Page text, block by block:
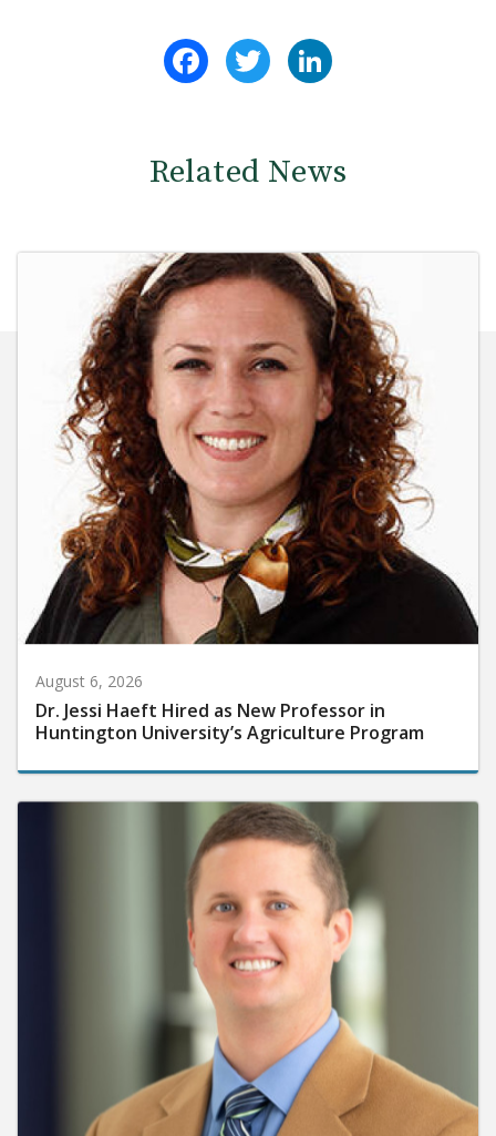
FacebookTwitter
Related News
August 6, 2026
Dr. Jessi Haeft Hired as New Professor in
Huntington University’s Agriculture Program